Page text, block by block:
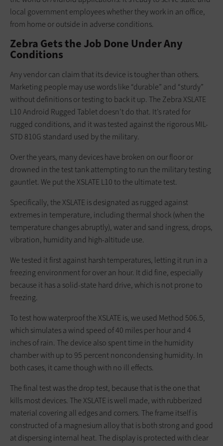
local government employees whether they work in an office,
from home or outside in adverse conditions.
Zebra Gets the Job Done Under Any
Conditions
Any vendor can claim that its device is tougher than others.
Marketing people may use words like “durable” and “sturdy”
without definitions or testing to back it up. The Zebra XSLATE
L10 Android Rugged Tablet doesn’t do that. It’s rated for
rugged conditions, and it was tested against the rigorous MIL-
STD 810G standard used by the military.
Over the years, many devices have broken on our floor or
drowned in the test tank attempting to run the military testing
gauntlet. We put the XSLATE L10 to the ultimate test.
Specifically, the XSLATE is designated as rugged against
extremes in temperature, including thermal shock (when the
temperature changes abruptly), water and sand ingress, drops,
vibration, humidity and high-altitude use.
We tested it first against harsh temperatures, letting it run in a
freezing environment for over an hour. It did fine, especially
because it has a solid-state hard drive, which is not prone to
freezing.
To test how waterproof the XSLATE is, we used Method 506.5,
which simulates a wind speed of 40 miles per hour and 4
inches of rain. The device also spent time in the humidity
chamber with up to 95 percent noncondensing humidity. In
both cases, it came though with no ill effects.
The final test was the drop test, because that is the one that
kills most devices. The XSLATE is well made, with rubberized
material covering all edges and corners. The frame itself is
constructed of a magnesium alloy that is both strong and good
at dispersing internal heat. The display is protected with clear